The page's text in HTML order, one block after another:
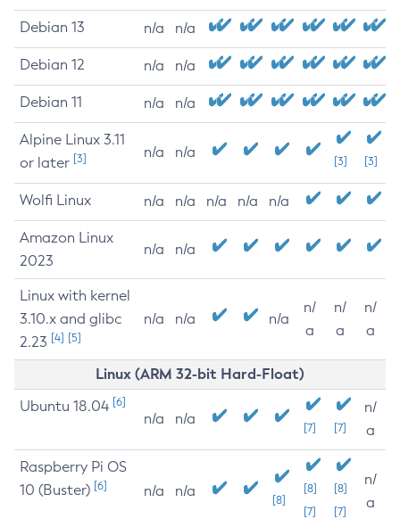
Debian 13 n/a n/a
Debian 12 n/a n/a
Debian 11 n/a n/a
Alpine Linux 3.11
or later [3] n/a n/a
[3] [3]
Wolfi Linux n/a n/a n/a n/a n/a
Amazon Linux
2023
n/a n/a
Linux with kernel
3.10.x and glibc
2.23 [4] [5]
n/a n/a n/a
n/
a
n/
a
n/
a
Linux (ARM 32-bit Hard-Float)
Ubuntu 18.04 [6]
n/a n/a
[7] [7]
n/
a
Raspberry Pi OS
10 (Buster) [6] n/a n/a
[8]
[8]
[7]
[8]
[7]
n/
a